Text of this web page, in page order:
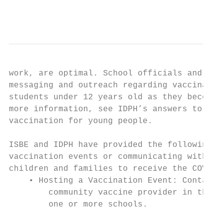
work, are optimal. School officials and
messaging and outreach regarding
students under 12 years old as they
more information, see IDPH’s answers to
vaccination for young people.
ISBE and IDPH have provided the
vaccination events or communicating with
children and families to receive the
• Hosting a Vaccination Event:
community vaccine provider in the
        one or more schools.